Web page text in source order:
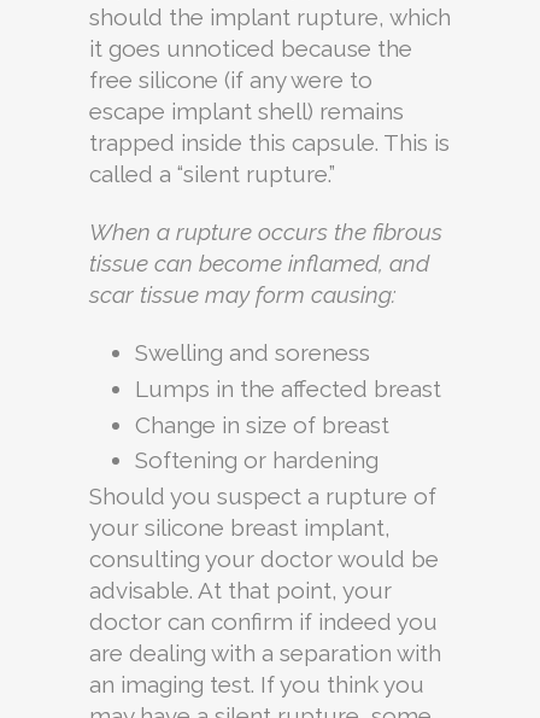
should the implant rupture, which
it goes unnoticed because the
free silicone (if any were to
escape implant shell) remains
trapped inside this capsule. This is
called a “silent rupture.”
When a rupture occurs the fibrous
tissue can become inflamed, and
scar tissue may form causing:
Swelling and soreness
Lumps in the affected breast
Change in size of breast
Softening or hardening
Should you suspect a rupture of
your silicone breast implant,
consulting your doctor would be
advisable. At that point, your
doctor can confirm if indeed you
are dealing with a separation with
an imaging test. If you think you